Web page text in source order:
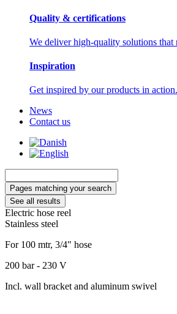
Quality & certifications
We deliver high-quality solutions that
Inspiration
Get inspired by our products in action.
News
Contact us
...Pages matching your search
See all results
Electric hose reel
Stainless steel
For 100 mtr, 3/4" hose
200 bar - 230 V
Incl. wall bracket and aluminum swivel